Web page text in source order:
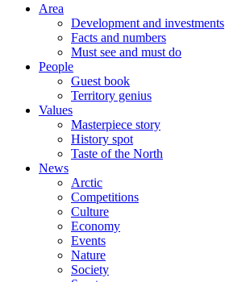
Area
Development and investments
Facts and numbers
Must see and must do
People
Guest book
Territory genius
Values
Masterpiece story
History spot
Taste of the North
News
Arctic
Competitions
Culture
Economy
Events
Nature
Society